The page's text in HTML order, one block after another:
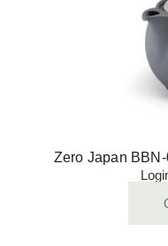
Zero Japan